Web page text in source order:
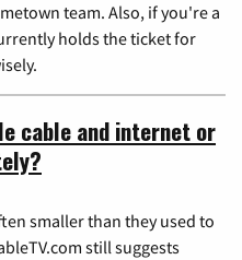
team. Also, if you're a
holds the ticket for
cable and internet or
smaller than they used to
still suggests